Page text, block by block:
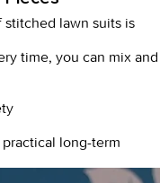
stitched lawn suits is
time, you can mix and
practical long-term